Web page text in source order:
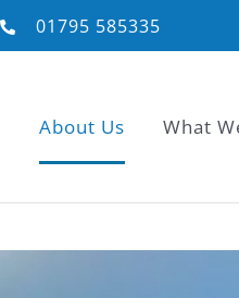
01795 585335
About Us What